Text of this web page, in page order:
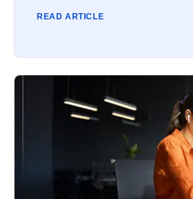
READ ARTICLE